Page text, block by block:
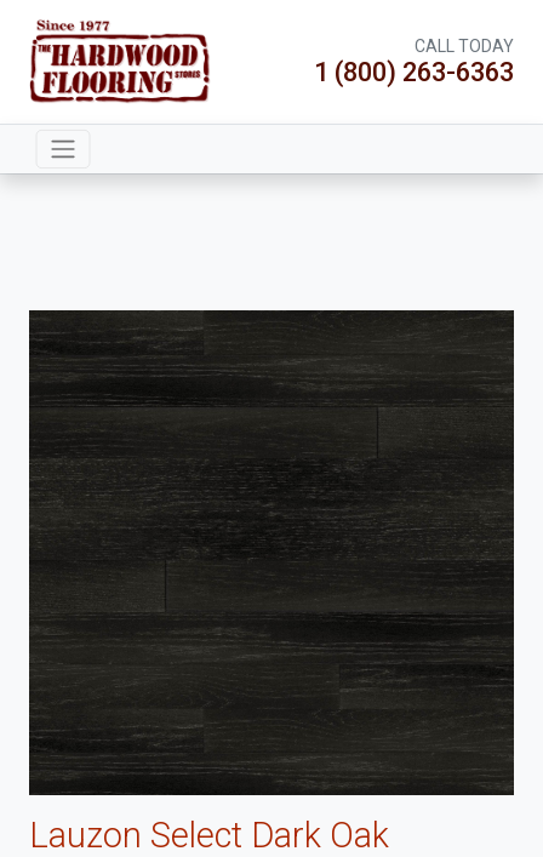
CALL TODAY
1 (800) 263-6363
Lauzon Select Dark Oak